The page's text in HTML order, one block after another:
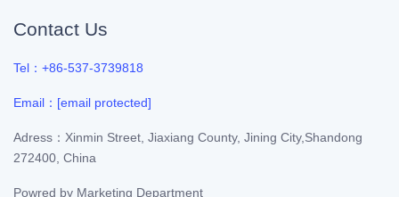
Contact Us
Tel：+86-537-3739818
Email： [email protected]
Adress：Xinmin Street, Jiaxiang County, Jining City,Shandong
272400, China
Powred by Marketing Department